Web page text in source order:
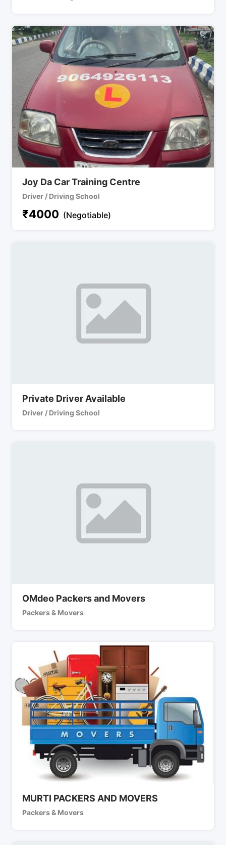
Joy Da Car Training Centre
Driver / Driving School
₹4000 (Negotiable)
Private Driver Available
Driver / Driving School
OMdeo Packers and Movers
Packers & Movers
MURTI PACKERS AND MOVERS
Packers & Movers